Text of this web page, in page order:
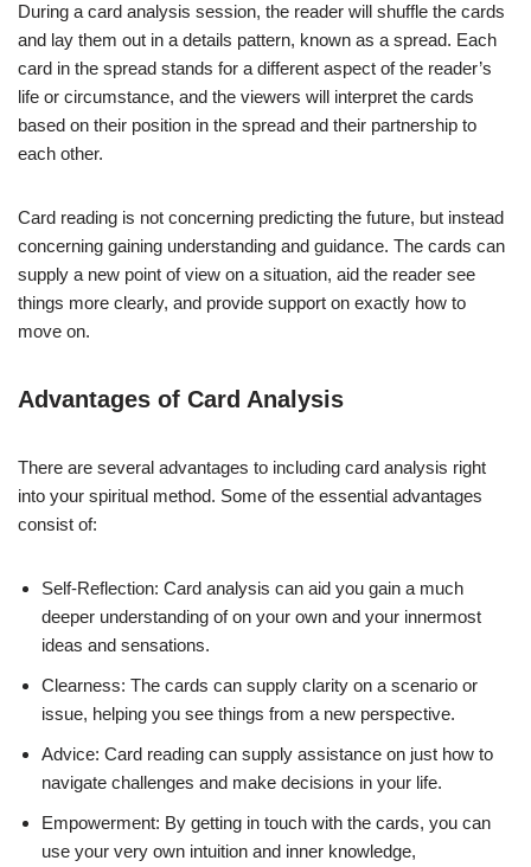
During a card analysis session, the reader will shuffle the cards
and lay them out in a details pattern, known as a spread. Each
card in the spread stands for a different aspect of the reader’s
life or circumstance, and the viewers will interpret the cards
based on their position in the spread and their partnership to
each other.
Card reading is not concerning predicting the future, but instead
concerning gaining understanding and guidance. The cards can
supply a new point of view on a situation, aid the reader see
things more clearly, and provide support on exactly how to
move on.
Advantages of Card Analysis
There are several advantages to including card analysis right
into your spiritual method. Some of the essential advantages
consist of:
Self-Reflection: Card analysis can aid you gain a much
deeper understanding of on your own and your innermost
ideas and sensations.
Clearness: The cards can supply clarity on a scenario or
issue, helping you see things from a new perspective.
Advice: Card reading can supply assistance on just how to
navigate challenges and make decisions in your life.
Empowerment: By getting in touch with the cards, you can
use your very own intuition and inner knowledge,